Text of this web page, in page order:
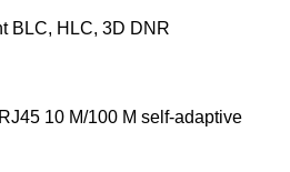
BLC, HLC, 3D DNR
10 M/100 M self-adaptive